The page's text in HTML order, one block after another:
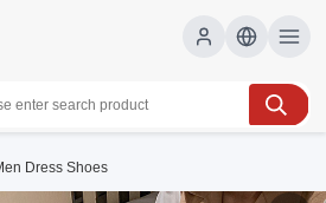
Dress Shoes